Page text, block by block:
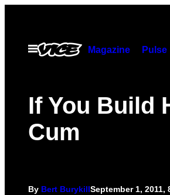
contentOpen
Menu
Magazine Pulse
If You Build
Cum
By Bert BurykillSeptember 1, 2011,